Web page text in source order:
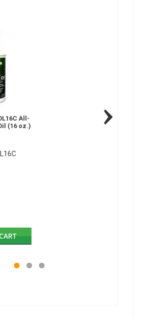
All-
(16 oz.)